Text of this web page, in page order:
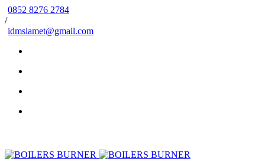
0852 8276 2784
/
idmslamet@gmail.com